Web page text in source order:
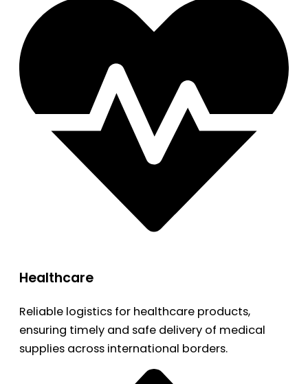
Healthcare
Reliable logistics for healthcare products,
ensuring timely and safe delivery of medical
supplies across international borders.